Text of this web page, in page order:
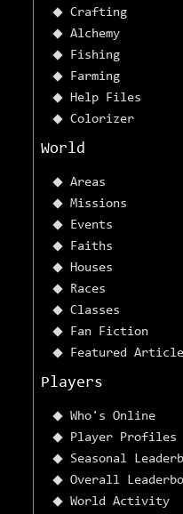
Crafting
Alchemy
Fishing
Farming
Help Files
Colorizer
World
Areas
Missions
Events
Faiths
Houses
Races
Classes
Fan Fiction
Featured Article
Players
Who's Online
Player Profiles
Seasonal
Overall
World Activity